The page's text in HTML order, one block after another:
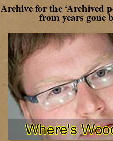
Archive for the ‘Archived
from years gone